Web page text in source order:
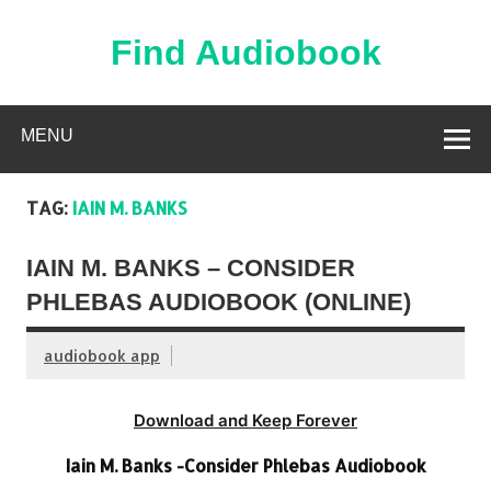
Find Audiobook
MENU
TAG: IAIN M. BANKS
IAIN M. BANKS – CONSIDER
PHLEBAS AUDIOBOOK (ONLINE)
audiobook app
Download and Keep Forever
Iain M. Banks -Consider Phlebas Audiobook